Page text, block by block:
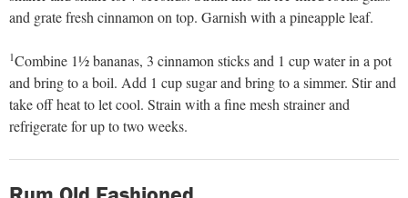
and grate fresh cinnamon on top. Garnish with a pineapple leaf.
1Combine 1½ bananas, 3 cinnamon sticks and 1 cup water in a pot
and bring to a boil. Add 1 cup sugar and bring to a simmer. Stir and
take off heat to let cool. Strain with a fine mesh strainer and
refrigerate for up to two weeks.